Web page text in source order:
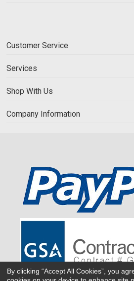
Customer Service
Services
Shop With Us
Company Information
By clicking “Accept All Cookies”, you